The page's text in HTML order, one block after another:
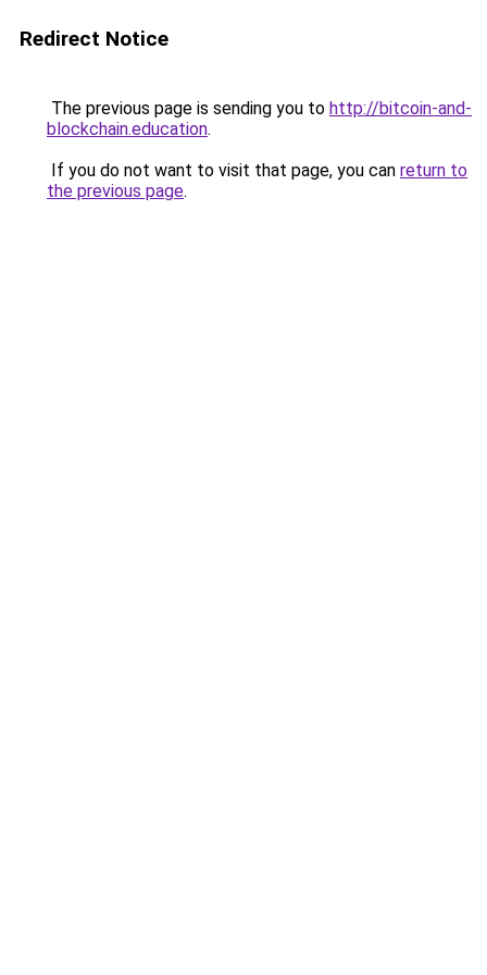
Redirect Notice
The previous page is sending you to http://bitcoin-and-
blockchain.education.
If you do not want to visit that page, you can return to
the previous page.